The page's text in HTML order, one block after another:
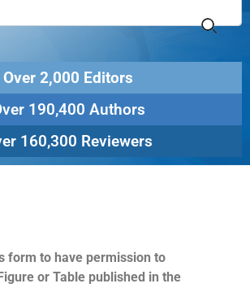
Over 2,000 Editors
190,400 Authors
160,300 Reviewers
form to have permission to
or Table published in the